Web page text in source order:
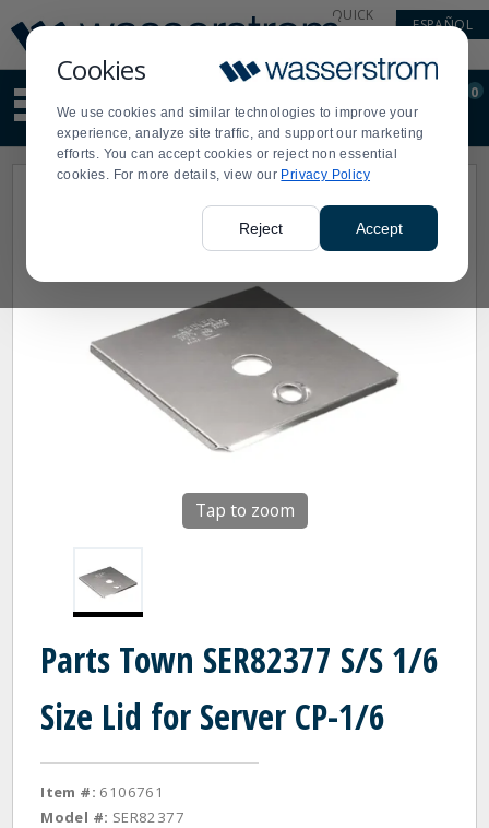
Cookies
We use cookies and similar technologies to improve your
experience, analyze site traffic, and support our marketing
efforts. You can accept cookies or reject non essential
cookies. For more details, view our Privacy Policy
Reject Accept
Update
Message
Order
Display
Updated
QUICK
ESPAÑOL
site
content
and
search
Order
0
Tap to zoom
Parts Town SER82377 S/S 1/6
Size Lid for Server CP-1/6
Item #: 6106761
Model #: SER82377